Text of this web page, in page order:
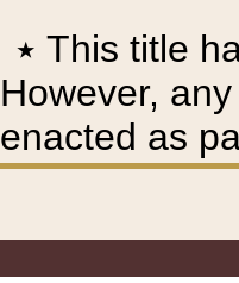
٭ This title
However,
enacted as